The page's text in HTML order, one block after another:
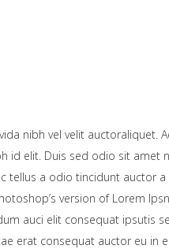
nibh vel velit auctoraliquet.
id elit. Duis sed odio sit amet
tellus a odio tincidunt auctor
version of Lorem
auci elit consequat ipsutis
erat consequat auctor eu in